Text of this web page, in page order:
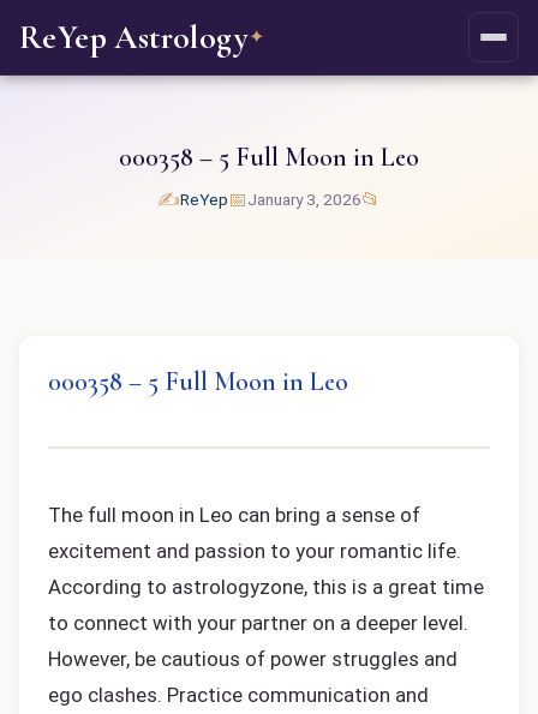
ReYep Astrology✦
000358 – 5 Full Moon in Leo
✍️ReYep📅January 3, 2026📂
000358 – 5 Full Moon in Leo
The full moon in Leo can bring a sense of
excitement and passion to your romantic life.
According to astrologyzone, this is a great time
to connect with your partner on a deeper level.
However, be cautious of power struggles and
ego clashes. Practice communication and